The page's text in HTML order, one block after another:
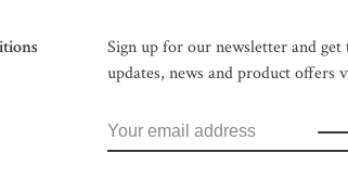
Sign up for our newsletter and get
updates, news and product offers